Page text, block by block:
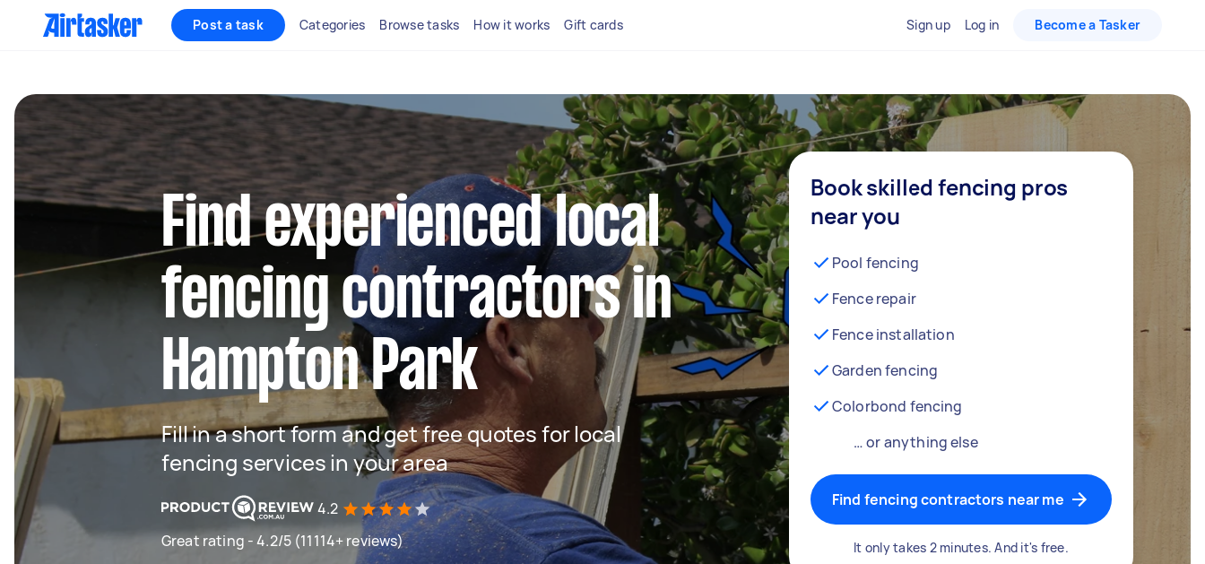
Post a task Categories Browse tasks How it works Gift cards Sign up Log in Become a Tasker
Find experienced local
fencing contractors in
Hampton Park
Fill in a short form and get free quotes for local
fencing services in your area
4.2
Great rating - 4.2/5 (11114+ reviews)
Book skilled fencing pros
near you
Pool fencing
Fence repair
Fence installation
Garden fencing
Colorbond fencing
… or anything else
Find fencing contractors near me
It only takes 2 minutes. And it's free.